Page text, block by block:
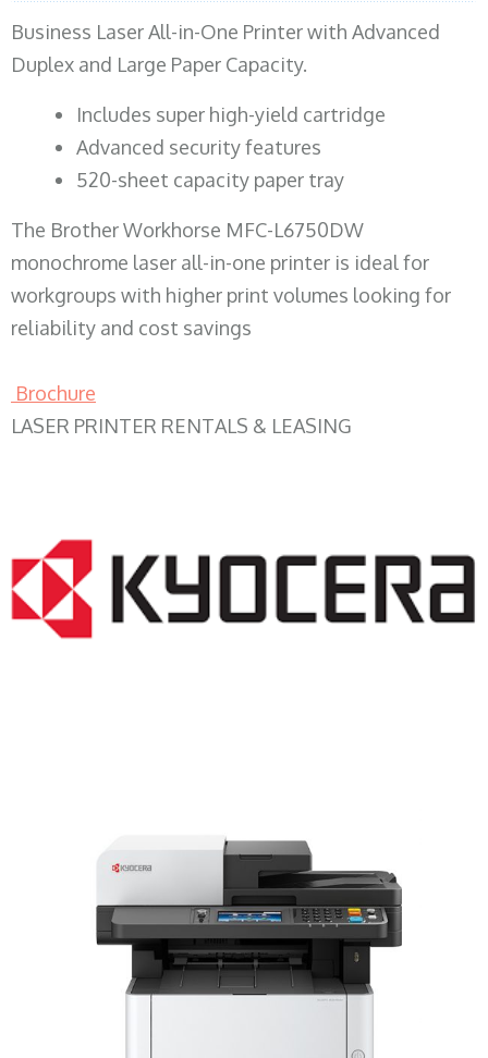
Business Laser All-in-One Printer with Advanced
Duplex and Large Paper Capacity.
​Includes super high-yield cartridge
Advanced security features
520-sheet capacity paper tray
The Brother Workhorse MFC-L6750DW
monochrome laser all-in-one printer is ideal for
workgroups with higher print volumes looking for
reliability and cost savings
Brochure
LASER PRINTER RENTALS & LEASING